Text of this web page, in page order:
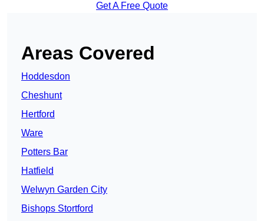
Get A Free Quote
Areas Covered
Hoddesdon
Cheshunt
Hertford
Ware
Potters Bar
Hatfield
Welwyn Garden City
Bishops Stortford